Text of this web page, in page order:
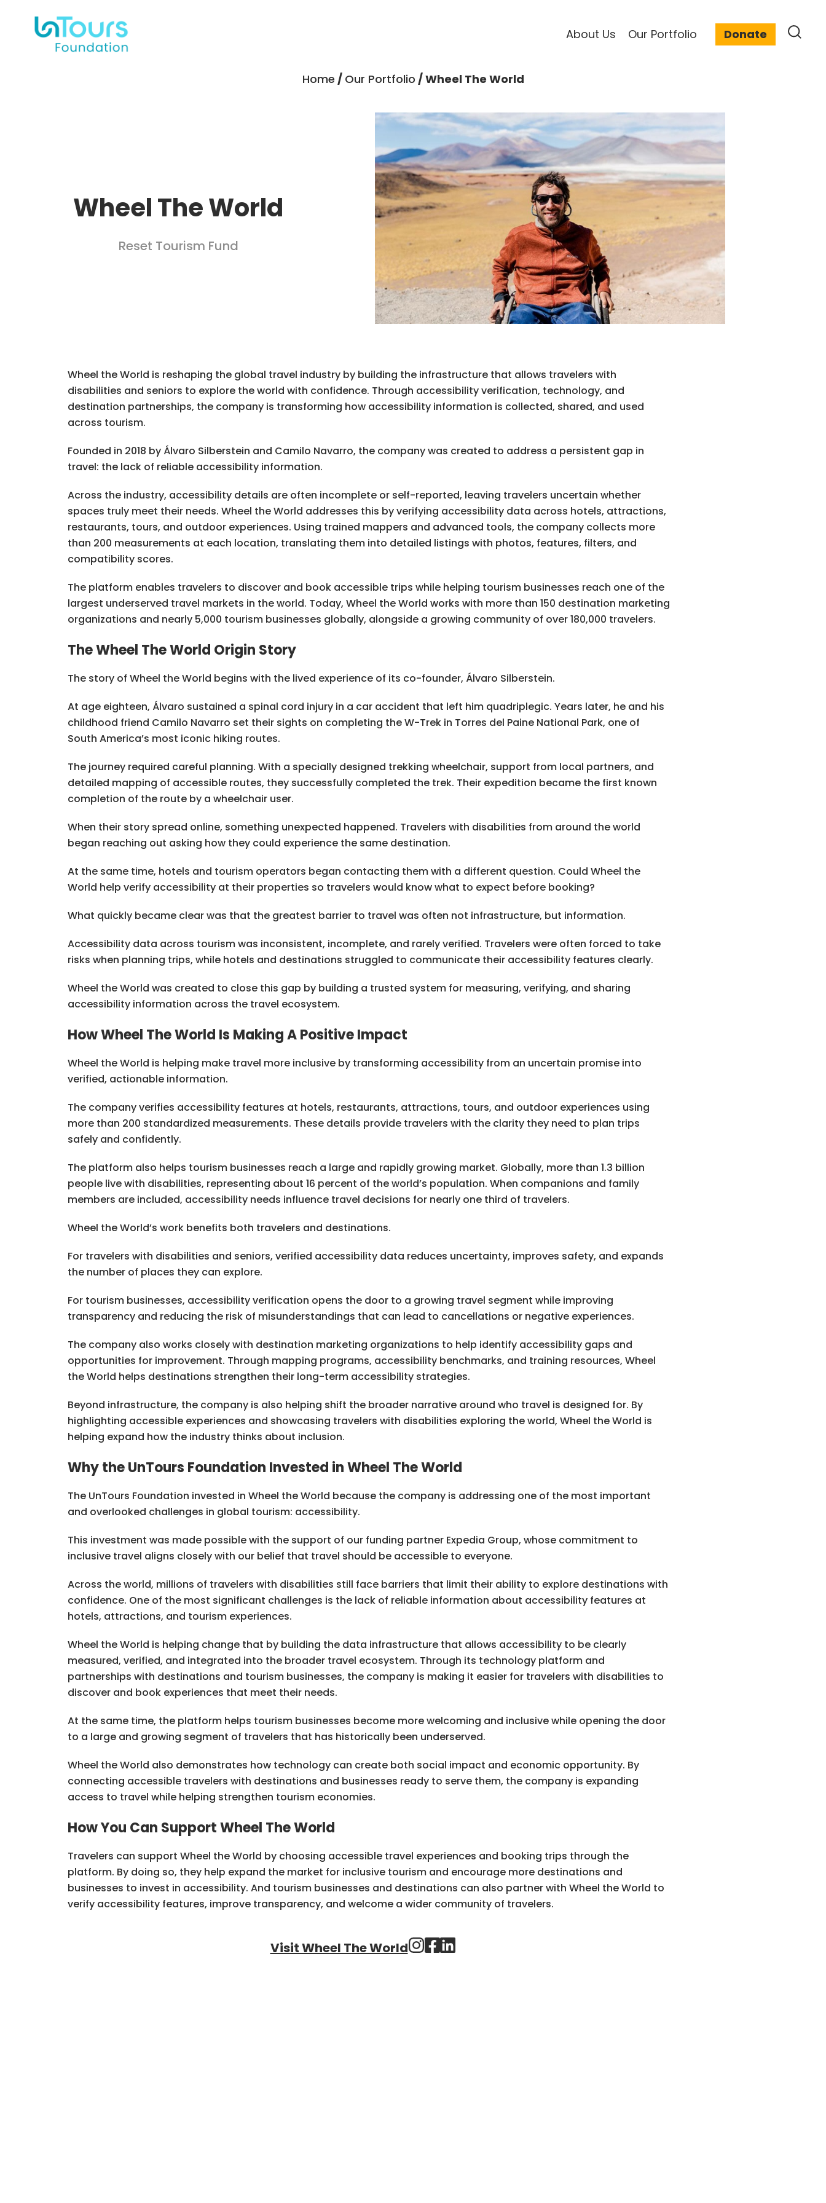
About Us Our Portfolio Donate
Home / Our Portfolio / Wheel The World
Wheel The World
Reset Tourism Fund
Wheel the World is reshaping the global travel industry by building the infrastructure that allows travelers with
disabilities and seniors to explore the world with confidence. Through accessibility verification, technology, and
destination partnerships, the company is transforming how accessibility information is collected, shared, and used
across tourism.
Founded in 2018 by Álvaro Silberstein and Camilo Navarro, the company was created to address a persistent gap in
travel: the lack of reliable accessibility information.
Across the industry, accessibility details are often incomplete or self-reported, leaving travelers uncertain whether
spaces truly meet their needs. Wheel the World addresses this by verifying accessibility data across hotels, attractions,
restaurants, tours, and outdoor experiences. Using trained mappers and advanced tools, the company collects more
than 200 measurements at each location, translating them into detailed listings with photos, features, filters, and
compatibility scores.
The platform enables travelers to discover and book accessible trips while helping tourism businesses reach one of the
largest underserved travel markets in the world. Today, Wheel the World works with more than 150 destination marketing
organizations and nearly 5,000 tourism businesses globally, alongside a growing community of over 180,000 travelers.
The Wheel The World Origin Story
The story of Wheel the World begins with the lived experience of its co-founder, Álvaro Silberstein.
At age eighteen, Álvaro sustained a spinal cord injury in a car accident that left him quadriplegic. Years later, he and his
childhood friend Camilo Navarro set their sights on completing the W-Trek in Torres del Paine National Park, one of
South America’s most iconic hiking routes.
The journey required careful planning. With a specially designed trekking wheelchair, support from local partners, and
detailed mapping of accessible routes, they successfully completed the trek. Their expedition became the first known
completion of the route by a wheelchair user.
When their story spread online, something unexpected happened. Travelers with disabilities from around the world
began reaching out asking how they could experience the same destination.
At the same time, hotels and tourism operators began contacting them with a different question. Could Wheel the
World help verify accessibility at their properties so travelers would know what to expect before booking?
What quickly became clear was that the greatest barrier to travel was often not infrastructure, but information.
Accessibility data across tourism was inconsistent, incomplete, and rarely verified. Travelers were often forced to take
risks when planning trips, while hotels and destinations struggled to communicate their accessibility features clearly.
Wheel the World was created to close this gap by building a trusted system for measuring, verifying, and sharing
accessibility information across the travel ecosystem.
How Wheel The World Is Making A Positive Impact
Wheel the World is helping make travel more inclusive by transforming accessibility from an uncertain promise into
verified, actionable information.
The company verifies accessibility features at hotels, restaurants, attractions, tours, and outdoor experiences using
more than 200 standardized measurements. These details provide travelers with the clarity they need to plan trips
safely and confidently.
The platform also helps tourism businesses reach a large and rapidly growing market. Globally, more than 1.3 billion
people live with disabilities, representing about 16 percent of the world’s population. When companions and family
members are included, accessibility needs influence travel decisions for nearly one third of travelers.
Wheel the World’s work benefits both travelers and destinations.
For travelers with disabilities and seniors, verified accessibility data reduces uncertainty, improves safety, and expands
the number of places they can explore.
For tourism businesses, accessibility verification opens the door to a growing travel segment while improving
transparency and reducing the risk of misunderstandings that can lead to cancellations or negative experiences.
The company also works closely with destination marketing organizations to help identify accessibility gaps and
opportunities for improvement. Through mapping programs, accessibility benchmarks, and training resources, Wheel
the World helps destinations strengthen their long-term accessibility strategies.
Beyond infrastructure, the company is also helping shift the broader narrative around who travel is designed for. By
highlighting accessible experiences and showcasing travelers with disabilities exploring the world, Wheel the World is
helping expand how the industry thinks about inclusion.
Why the UnTours Foundation Invested in Wheel The World
The UnTours Foundation invested in Wheel the World because the company is addressing one of the most important
and overlooked challenges in global tourism: accessibility.
This investment was made possible with the support of our funding partner Expedia Group, whose commitment to
inclusive travel aligns closely with our belief that travel should be accessible to everyone.
Across the world, millions of travelers with disabilities still face barriers that limit their ability to explore destinations with
confidence. One of the most significant challenges is the lack of reliable information about accessibility features at
hotels, attractions, and tourism experiences.
Wheel the World is helping change that by building the data infrastructure that allows accessibility to be clearly
measured, verified, and integrated into the broader travel ecosystem. Through its technology platform and
partnerships with destinations and tourism businesses, the company is making it easier for travelers with disabilities to
discover and book experiences that meet their needs.
At the same time, the platform helps tourism businesses become more welcoming and inclusive while opening the door
to a large and growing segment of travelers that has historically been underserved.
Wheel the World also demonstrates how technology can create both social impact and economic opportunity. By
connecting accessible travelers with destinations and businesses ready to serve them, the company is expanding
access to travel while helping strengthen tourism economies.
How You Can Support Wheel The World
Travelers can support Wheel the World by choosing accessible travel experiences and booking trips through the
platform. By doing so, they help expand the market for inclusive tourism and encourage more destinations and
businesses to invest in accessibility. And tourism businesses and destinations can also partner with Wheel the World to
verify accessibility features, improve transparency, and welcome a wider community of travelers.
Visit Wheel The World